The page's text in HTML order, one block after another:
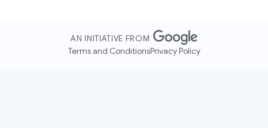
AN INITIATIVE FROM
Terms and ConditionsPrivacy Policy